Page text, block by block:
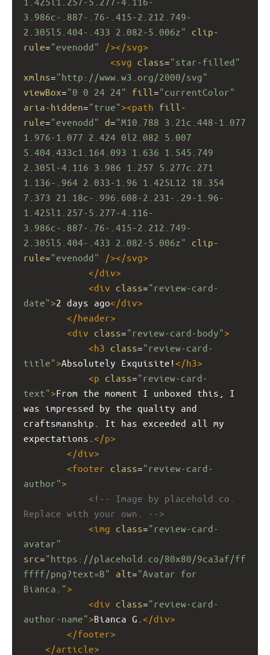
3.986c-.887-.76-.415-2.212.749-
2.305l5.404-.433 2.082-5.006z"
clip-
rule="evenodd" /></svg>
<svg class="star-filled"
xmlns="http://www.w3.org/2000/svg"
viewBox="0 0 24 24" fill ="currentColor"
aria-hidden="true"><path fill-
rule="evenodd" d="M10.788 3.21c.448-1.077
1.976-1.077 2.424 0l2.082 5.007
5.404.433c1.164.093 1.636 1.545.749
2.305l-4.116 3.986 1.257 5.277c.271
1.136-.964 2.033-1.96 1.425L12 18.354
7.373 21.18c-.996.608-2.231-.29-1.96-
1.425l1.257-5.277-4.116-
3.986c-.887-.76-.415-2.212.749-
2.305l5.404-.433 2.082-5.006z"
clip-
rule="evenodd" /></svg>
</div>
<div class="review-card-
date">2 days ago</div>
</header>
<div class="review-card-body">
<h3 class="review-card-
title">Absolutely Exquisite! </h3>
<p class="review-card-
text">From the moment I unboxed this, I
was impressed by the quality and
craftsmanship. It has exceeded all my
expectations. </p>
</div>
<footer class="review-card-
author">
<!-- Image by placehold.co.
Replace with your own. -->
<img class="review-card-
avatar"
src="https://placehold.co/80x80/9ca3af/ff
ffff/png?text=B"
alt="Avatar for
Bianca.">
<div class="review-card-
author-name">Bianca G. </div>
</footer>
</article>